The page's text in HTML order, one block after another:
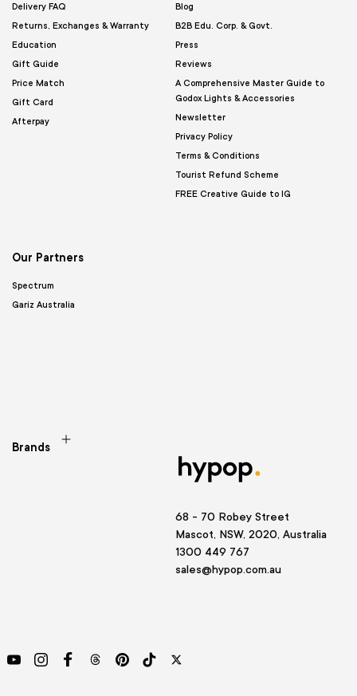
Delivery FAQ
Returns, Exchanges & Warranty
Education
Gift Guide
Price Match
Gift Card
Afterpay
Blog
B2B Edu. Corp. & Govt.
Press
Reviews
A Comprehensive Master Guide to
Godox Lights & Accessories
Newsletter
Privacy Policy
Terms & Conditions
Tourist Refund Scheme
FREE Creative Guide to IG
Our Partners
Spectrum
Gariz Australia
Brands
68 - 70 Robey Street
Mascot, NSW, 2020, Australia
1300 449 767
sales@hypop.com.au
YouTubeInstagramFacebookThreadsPinterestTikTokTwitter